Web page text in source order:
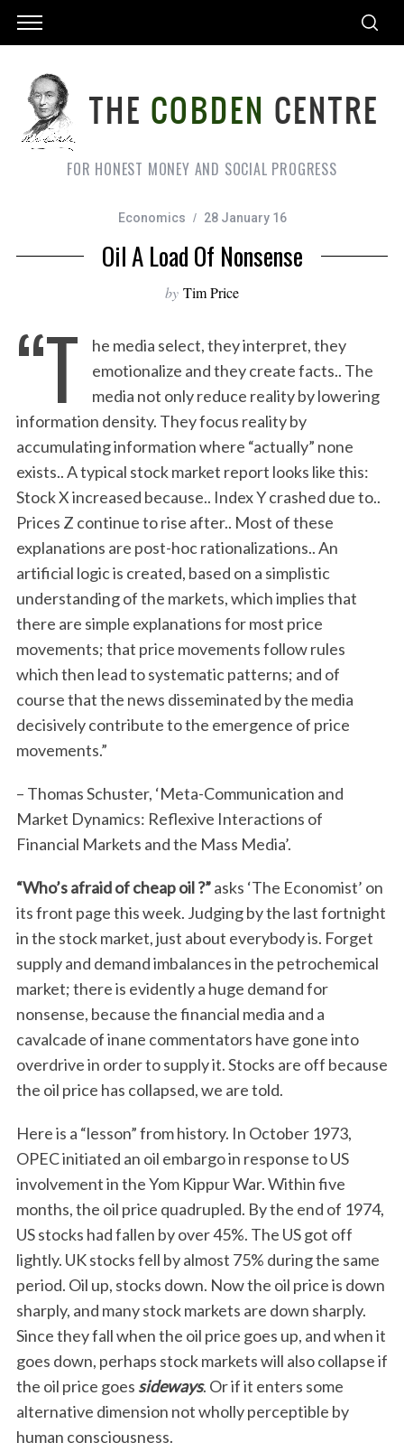
FOR HONEST MONEY AND SOCIAL PROGRESS
Economics 28 January 16
Oil A Load Of Nonsense
by Tim Price
“T
he media select, they interpret, they
emotionalize and they create facts.. The
media not only reduce reality by lowering
information density. They focus reality by
accumulating information where “actually” none
exists.. A typical stock market report looks like this:
Stock X increased because.. Index Y crashed due to..
Prices Z continue to rise after.. Most of these
explanations are post-hoc rationalizations.. An
artificial logic is created, based on a simplistic
understanding of the markets, which implies that
there are simple explanations for most price
movements; that price movements follow rules
which then lead to systematic patterns; and of
course that the news disseminated by the media
decisively contribute to the emergence of price
movements.”
– Thomas Schuster, ‘Meta-Communication and
Market Dynamics: Reflexive Interactions of
Financial Markets and the Mass Media’.
“Who’s afraid of cheap oil ?”asks ‘The Economist’ on
its front page this week. Judging by the last fortnight
in the stock market, just about everybody is. Forget
supply and demand imbalances in the petrochemical
market; there is evidently a huge demand for
nonsense, because the financial media and a
cavalcade of inane commentators have gone into
overdrive in order to supply it. Stocks are off because
the oil price has collapsed, we are told.
Here is a “lesson” from history. In October 1973,
OPEC initiated an oil embargo in response to US
involvement in the Yom Kippur War. Within five
months, the oil price quadrupled. By the end of 1974,
US stocks had fallen by over 45%. The US got off
lightly. UK stocks fell by almost 75% during the same
period. Oil up, stocks down. Now the oil price is down
sharply, and many stock markets are down sharply.
Since they fall when the oil price goes up, and when it
goes down, perhaps stock markets will also collapse if
the oil price goes sideways. Or if it enters some
alternative dimension not wholly perceptible by
human consciousness.